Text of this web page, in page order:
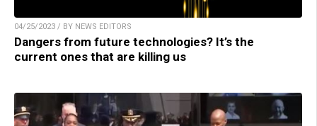
04/25/2023 / BY NEWS EDITORS
Dangers from future technologies? It’s the
current ones that are killing us